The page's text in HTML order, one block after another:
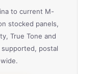
to current M-
stocked panels,
True Tone and
postal